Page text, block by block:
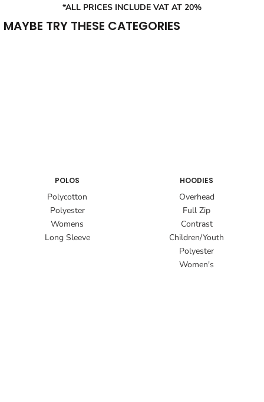
*ALL PRICES INCLUDE VAT AT 20%
MAYBE TRY THESE CATEGORIES
POLOS
Polycotton
Polyester
Womens
Long Sleeve
HOODIES
Overhead
Full Zip
Contrast
Children/Youth
Polyester
Women's